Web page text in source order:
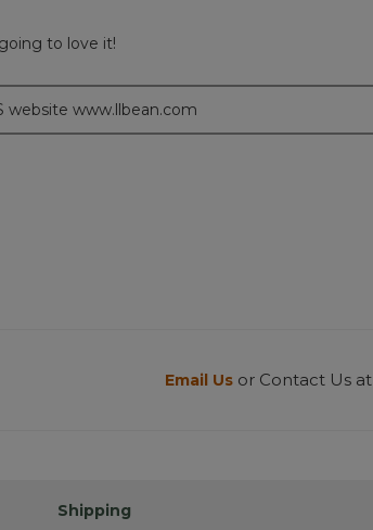
to love it!
website www.llbean.com
Email Us or Contact Us at
Shipping